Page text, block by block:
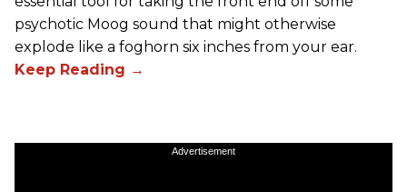
psychotic Moog sound that might otherwise
explode like a foghorn six inches from your ear.
Advertisement